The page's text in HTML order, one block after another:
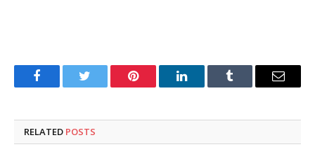
FacebookTwitter Pinterest LinkedInTumblr Email
RELATED POSTS